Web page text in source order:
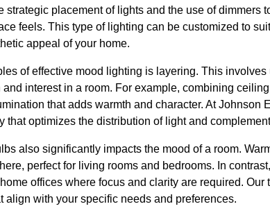
strategic placement of lights and the use of dimmers
feels. This type of lighting can be customized to
appeal of your home.
of effective mood lighting is layering. This
and interest in a room. For example, combining
that adds warmth and character. At Johnson
that optimizes the distribution of light and
also significantly impacts the mood of a room.
perfect for living rooms and bedrooms. In
offices where focus and clarity are required.
align with your specific needs and preferences.